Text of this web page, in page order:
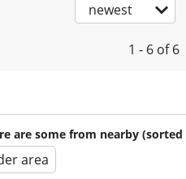
newest
1 - 6 of 6
are some from nearby (sorted
area